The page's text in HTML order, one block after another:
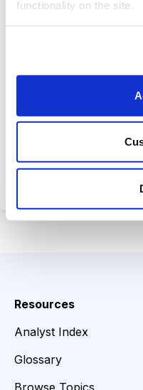
functionality on the site.
choices
Resources
Analyst Index
Glossary
Browse Topics